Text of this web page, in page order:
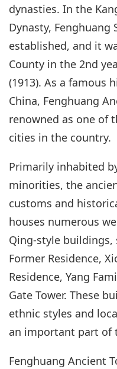
dynasties. In the
Dynasty, Fenghuang
established, and it
County in the 2nd
(1913). As a famous
China, Fenghuang
renowned as one of
cities in the country.
Primarily inhabited
minorities, the
customs and
houses numerous
Qing-style buildings,
Former Residence,
Residence, Yang
Gate Tower. These
ethnic styles and
an important part of
Fenghuang Ancient